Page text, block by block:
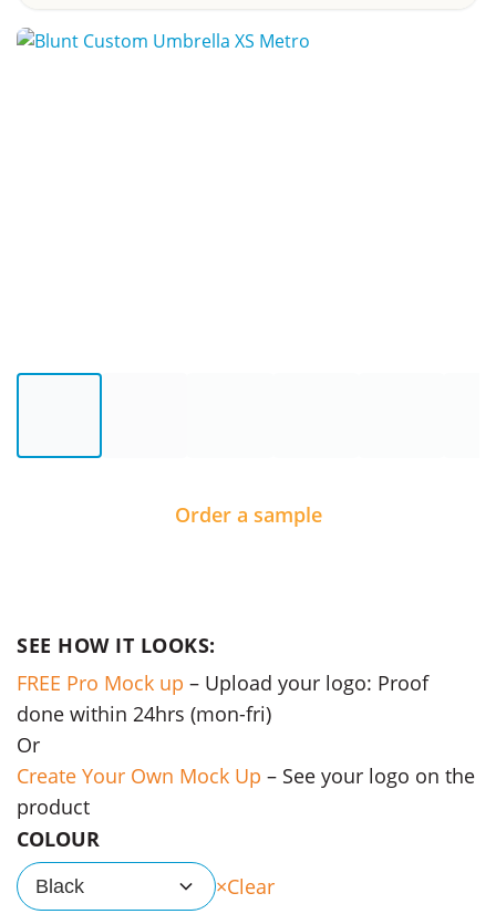
Order a sample
SEE HOW IT LOOKS:
FREE Pro Mock up – Upload your logo: Proof
done within 24hrs (mon-fri)
Or
Create Your Own Mock Up – See your logo on the
product
COLOUR
Black
Clear